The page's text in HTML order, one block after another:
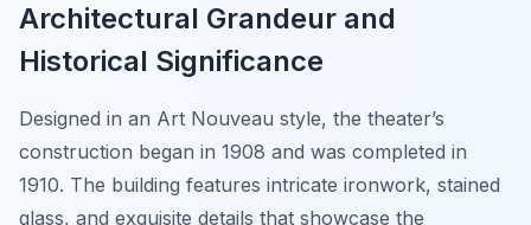
Architectural Grandeur and
Historical Significance
Designed in an Art Nouveau style, the theater’s
construction began in 1908 and was completed in
1910. The building features intricate ironwork, stained
glass, and exquisite details that showcase the